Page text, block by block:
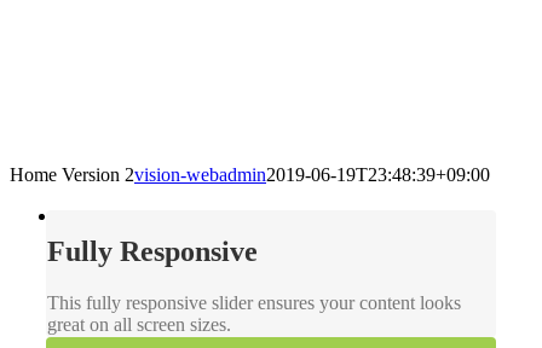
Home Version 2vision-webadmin2019-06-19T23:48:39+09:00
Fully Responsive
This fully responsive slider ensures your content looks
great on all screen sizes.